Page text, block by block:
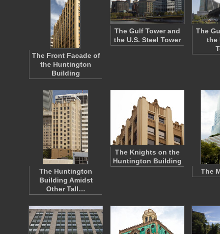
The Front Facade of
the Huntington
Building
The Gulf Tower and
the U.S. Steel Tower
The
the
The Huntington
Building Amidst
Other Tall…
The Knights on the
Huntington Building
The